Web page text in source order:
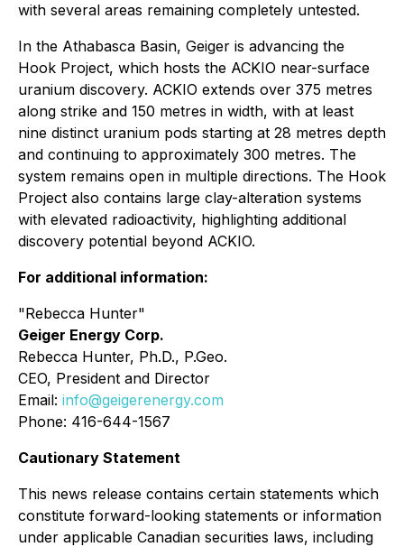
with several areas remaining completely untested.
In the Athabasca Basin, Geiger is advancing the
Hook Project, which hosts the ACKIO near-surface
uranium discovery. ACKIO extends over 375 metres
along strike and 150 metres in width, with at least
nine distinct uranium pods starting at 28 metres depth
and continuing to approximately 300 metres. The
system remains open in multiple directions. The Hook
Project also contains large clay-alteration systems
with elevated radioactivity, highlighting additional
discovery potential beyond ACKIO.
For additional information:
"Rebecca Hunter"
Geiger Energy Corp.
Rebecca Hunter, Ph.D., P.Geo.
CEO, President and Director
Email: info@geigerenergy.com
Phone: 416-644-1567
Cautionary Statement
This news release contains certain statements which
constitute forward-looking statements or information
under applicable Canadian securities laws, including